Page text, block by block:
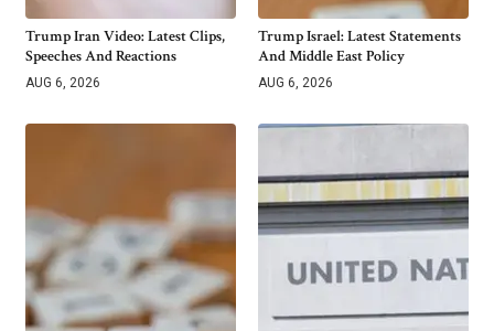
Trump Iran Video: Latest Clips,
Speeches And Reactions
AUG 6, 2026
Trump Israel: Latest Statements
And Middle East Policy
AUG 6, 2026